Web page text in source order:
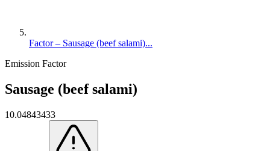
Factor – Sausage (beef salami)...
Emission Factor
Sausage (beef salami)
10.04843433